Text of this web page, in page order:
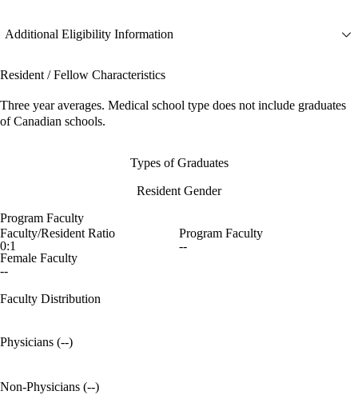
Additional Eligibility Information
Resident / Fellow Characteristics
Three year averages. Medical school type does not include graduates
of Canadian schools.
Types of Graduates
Resident Gender
Program Faculty
Faculty/Resident Ratio
0:1
Program Faculty
--
Female Faculty
--
Faculty Distribution
Physicians (--)
Non-Physicians (--)